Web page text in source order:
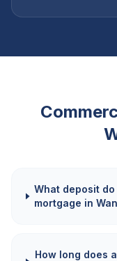
What deposit
mortgage in
How long does